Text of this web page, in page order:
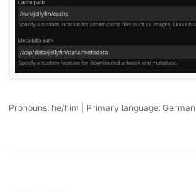
Pronouns: he/him | Primary language: German